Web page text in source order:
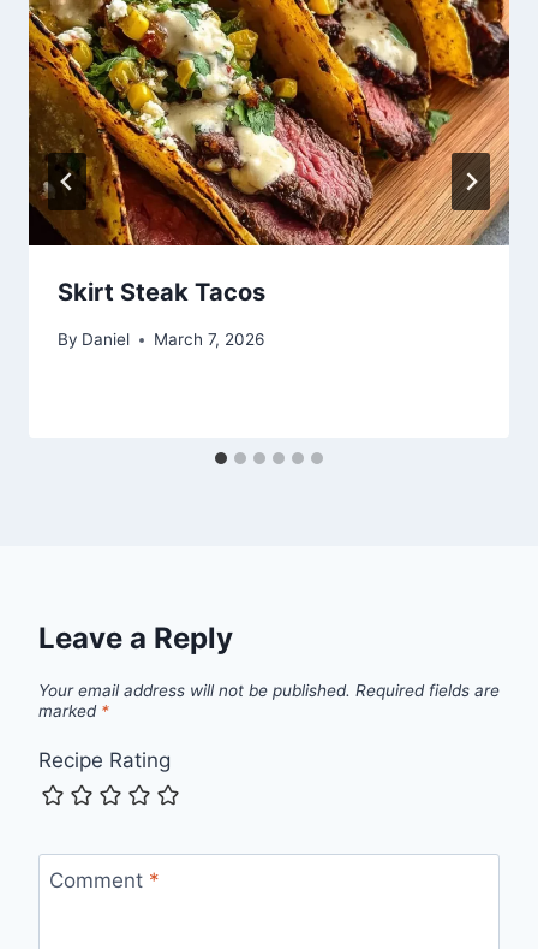
Skirt Steak Tacos
By Daniel March 7, 2026
Leave a Reply
Your email address will not be published. Required fields are
marked *
Recipe Rating
Comment *